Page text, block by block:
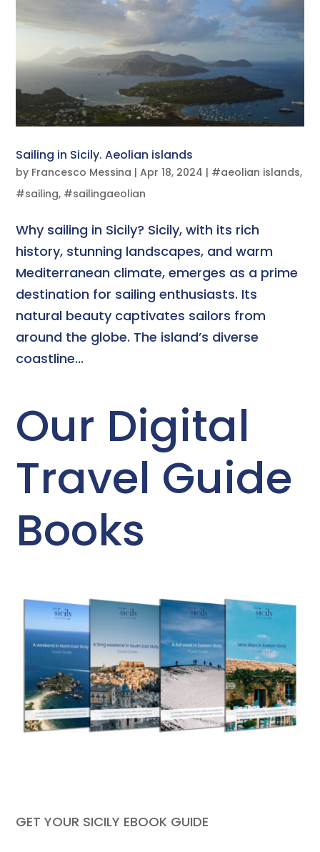
Sailing in Sicily. Aeolian islands
by Francesco Messina |Apr 18, 2024 | #aeolian islands,
#sailing, #sailingaeolian
Why sailing in Sicily? Sicily, with its rich
history, stunning landscapes, and warm
Mediterranean climate, emerges as a prime
destination for sailing enthusiasts. Its
natural beauty captivates sailors from
around the globe. The island’s diverse
coastline...
Our Digital
Travel Guide
Books
GET YOUR SICILY EBOOK GUIDE